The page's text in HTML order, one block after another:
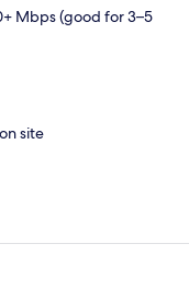
Mbps (good for 3–5
site